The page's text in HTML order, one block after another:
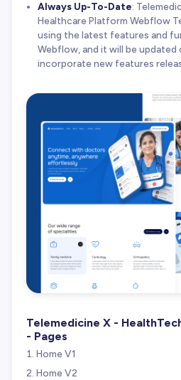
Always Up-To-Date:
Healthcare Platform Webflow
using the latest features and
Webflow, and it will be updated
incorporate new features
Telemedicine X -
- Pages
Home V1
Home V2